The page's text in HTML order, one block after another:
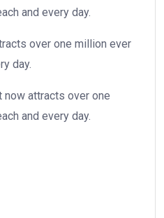
and every day.
over one million ever
day.
now attracts over one
and every day.